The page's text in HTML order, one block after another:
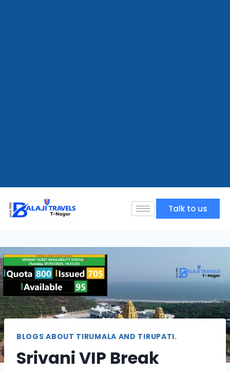
Talk to us
BLOGS ABOUT TIRUMALA AND TIRUPATI.
Srivani VIP Break